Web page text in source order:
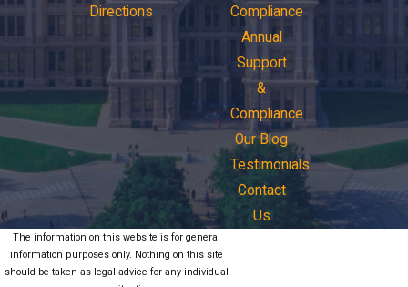
Directions
Compliance
Annual
Support
&
Compliance
Our Blog
Testimonials
Contact
Us
The information on this website is for general
information purposes only. Nothing on this site
should be taken as legal advice for any individual